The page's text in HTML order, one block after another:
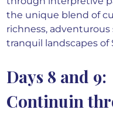
the unique blend of
richness, adventurous
tranquil landscapes of
Days 8 and 9:
Continuin